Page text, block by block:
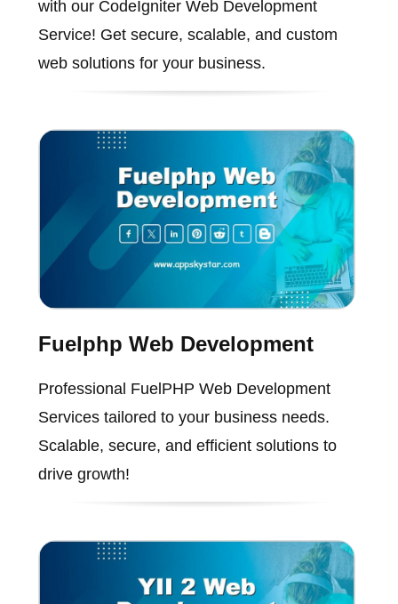
with our CodeIgniter Web Development
Service! Get secure, scalable, and custom
web solutions for your business.
Fuelphp Web Development
Professional FuelPHP Web Development
Services tailored to your business needs.
Scalable, secure, and efficient solutions to
drive growth!